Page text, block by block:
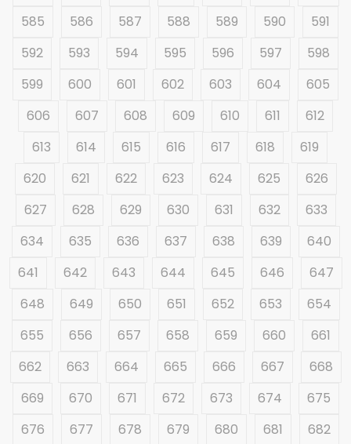
585
586 587 588 589 590
591
592
593 594 595 596 597
598
599
600 601 602 603 604
605
606
607 608 609 610 611
612
613
614 615 616 617 618
619
620
621 622 623 624 625
626
627
628 629 630 631 632
633
634
635 636 637 638 639
640
641
642 643 644 645 646
647
648
649 650 651 652 653
654
655
656 657 658 659 660
661
662
663 664 665 666 667
668
669
670 671 672 673 674
675
676
677 678 679 680 681
682